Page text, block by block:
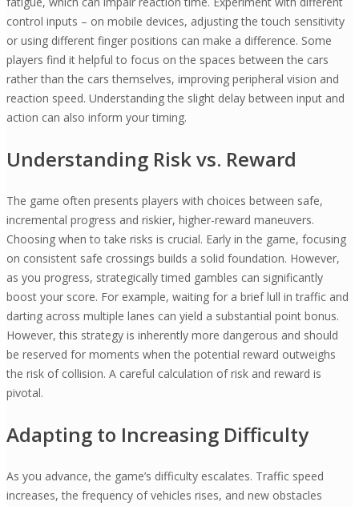
control inputs – on mobile devices, adjusting the touch sensitivity
or using different finger positions can make a difference. Some
players find it helpful to focus on the spaces between the cars
rather than the cars themselves, improving peripheral vision and
reaction speed. Understanding the slight delay between input and
action can also inform your timing.
Understanding Risk vs. Reward
The game often presents players with choices between safe,
incremental progress and riskier, higher-reward maneuvers.
Choosing when to take risks is crucial. Early in the game, focusing
on consistent safe crossings builds a solid foundation. However,
as you progress, strategically timed gambles can significantly
boost your score. For example, waiting for a brief lull in traffic and
darting across multiple lanes can yield a substantial point bonus.
However, this strategy is inherently more dangerous and should
be reserved for moments when the potential reward outweighs
the risk of collision. A careful calculation of risk and reward is
pivotal.
Adapting to Increasing Difficulty
As you advance, the game’s difficulty escalates. Traffic speed
increases, the frequency of vehicles rises, and new obstacles